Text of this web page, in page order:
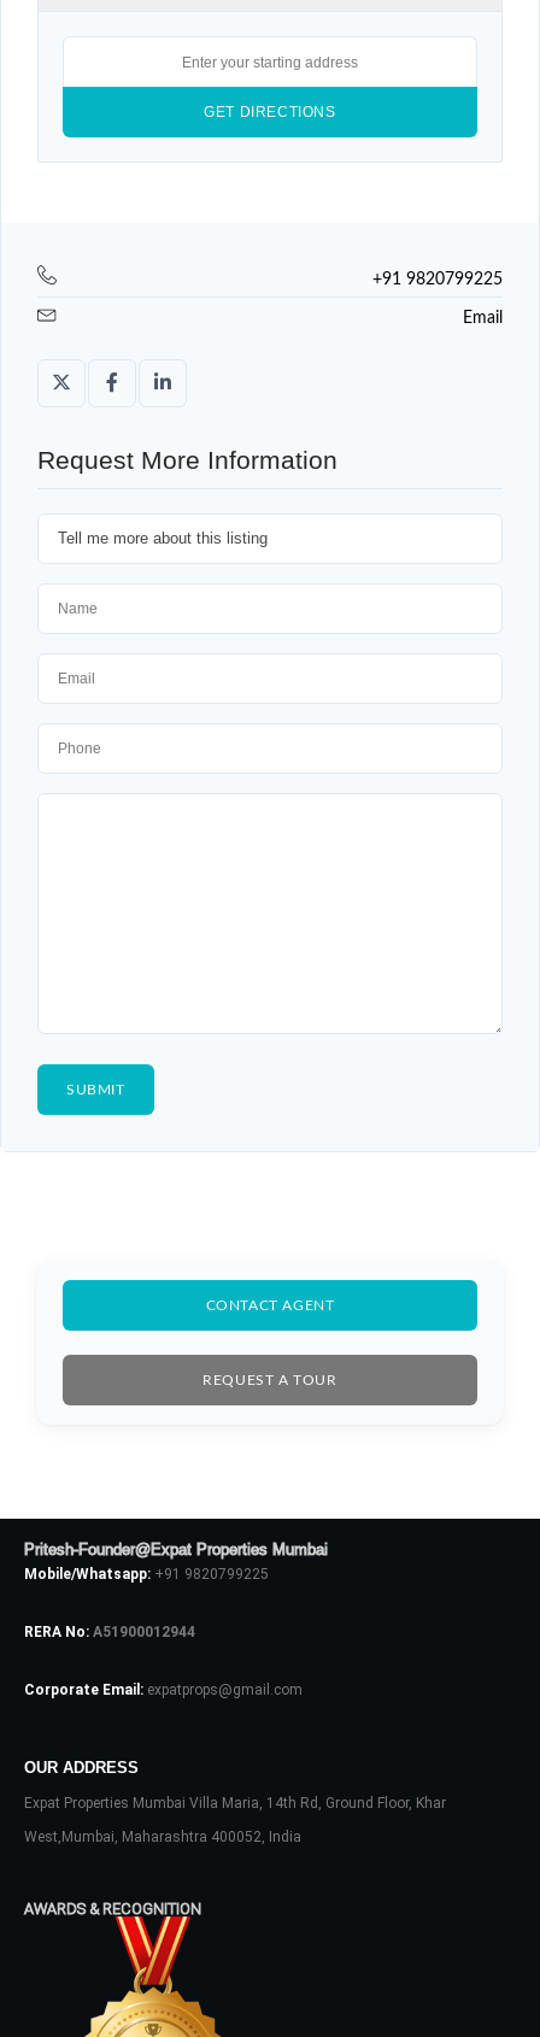
+91 9820799225
Email
Request More Information
CONTACT AGENT
REQUEST A TOUR
Pritesh-Founder@Expat Properties Mumbai
Mobile/Whatsapp: +91 9820799225
RERA No: A51900012944
Corporate Email: expatprops@gmail.com
OUR ADDRESS
Expat Properties Mumbai Villa Maria, 14th Rd, Ground Floor, Khar
West,Mumbai, Maharashtra 400052, India
AWARDS & RECOGNITION
Username
No apps configured. Please contact